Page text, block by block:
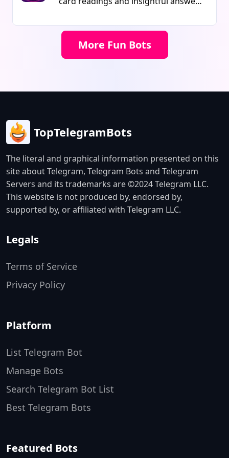
and utilizing memes for marketing
purposes. It is designed to boost
engagement and create a fun
future with this AI-powered telegram
More Fun Bots
TopTelegramBots
The literal and graphical information presented on this
site about Telegram, Telegram Bots and Telegram
Servers and its trademarks are ©2024 Telegram LLC.
This website is not produced by, endorsed by,
supported by, or affiliated with Telegram LLC.
Legals
Terms of Service
Privacy Policy
Platform
List Telegram Bot
Manage Bots
Search Telegram Bot List
Best Telegram Bots
Featured Bots